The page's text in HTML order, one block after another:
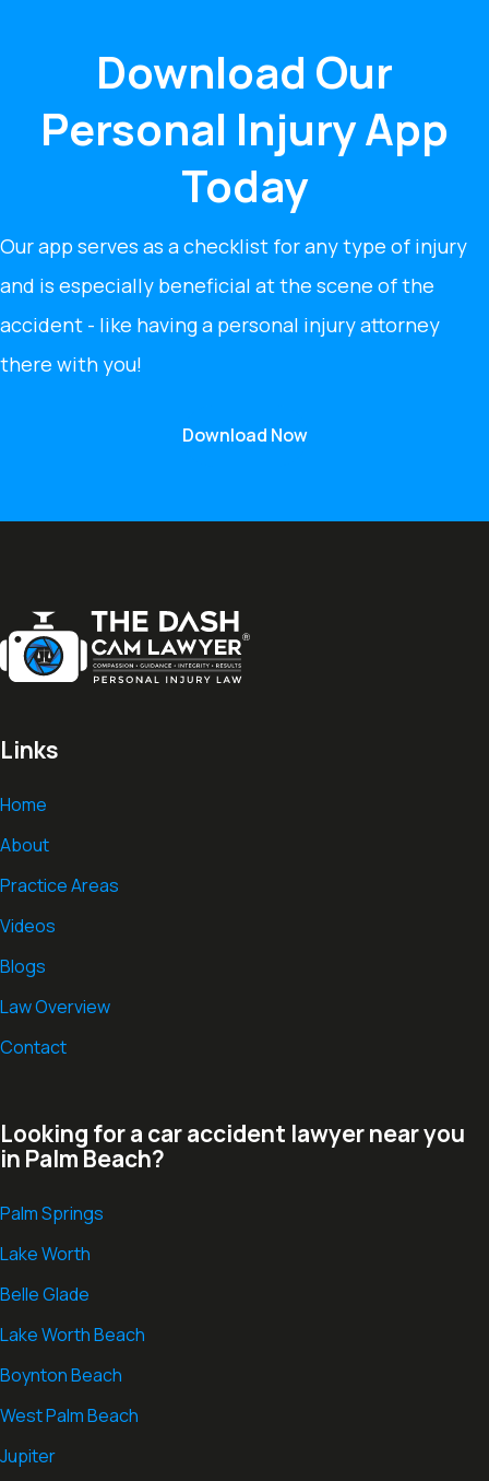
Download Our
Personal Injury App
Today
Our app serves as a checklist for any type of injury
and is especially beneficial at the scene of the
accident - like having a personal injury attorney
there with you!
Download Now
Links
Home
About
Practice Areas
Videos
Blogs
Law Overview
Contact
Looking for a car accident lawyer near you
in Palm Beach?
Palm Springs
Lake Worth
Belle Glade
Lake Worth Beach
Boynton Beach
West Palm Beach
Jupiter